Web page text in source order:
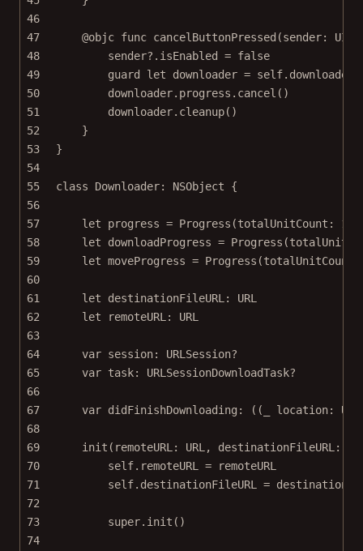
46
47
@objc func cancelButtonPressed (sender:
48
sender? .isEnabled = false
49
guard let downloader = self.downloader
50
downloader.progress. cancel ()
51
downloader. cleanup()
52
}
53
}
54
55
class Downloader: NSObject {
56
57
let progress = Progress (totalUnitCount : 100
58
let downloadProgress = Progress (
59
let moveProgress = Progress (totalUnitCount
60
61
let destinationFileURL: URL
62
let remoteURL: URL
63
64
var session: URLSession?
65
var task: URLSessionDownloadTask?
66
67
var didFinishDownloading: ((_ location:
68
69
init ( remoteURL : URL, destinationFileURL :
70
self.remoteURL = remoteURL
71
self.destinationFileURL =
72
73
super. init ()
74